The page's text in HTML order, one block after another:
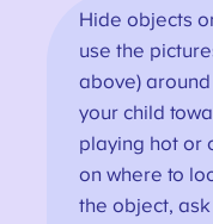
Hide objects
use the
above)
your child
playing hot or
on where to
the object,